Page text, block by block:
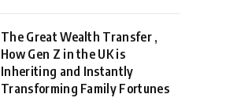
The Great Wealth Transfer ,
How Gen Z in the UK is
Inheriting and Instantly
Transforming Family Fortunes